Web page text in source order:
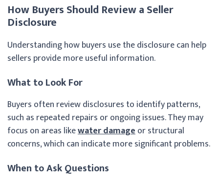
How Buyers Should Review a Seller
Disclosure
Understanding how buyers use the disclosure can help
sellers provide more useful information.
What to Look For
Buyers often review disclosures to identify patterns,
such as repeated repairs or ongoing issues. They may
focus on areas likewater damageor structural
concerns, which can indicate more significant problems.
When to Ask Questions